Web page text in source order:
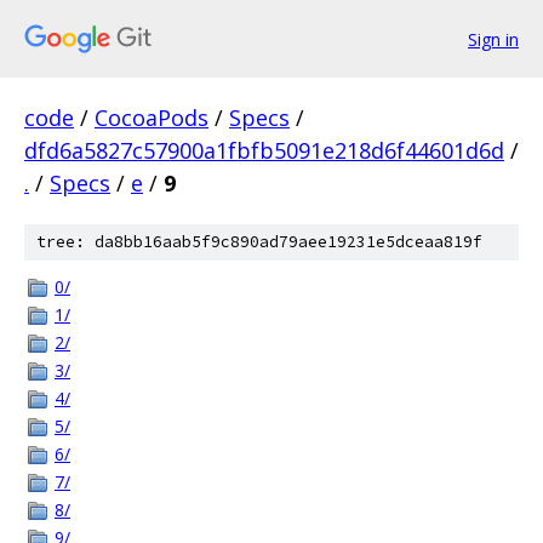
Sign in
code / CocoaPods / Specs /
dfd6a5827c57900a1fbfb5091e218d6f44601d6d /
. / Specs / e / 9
tree: da8bb16aab5f9c890ad79aee19231e5dceaa819f
0/
1/
2/
3/
4/
5/
6/
7/
8/
9/